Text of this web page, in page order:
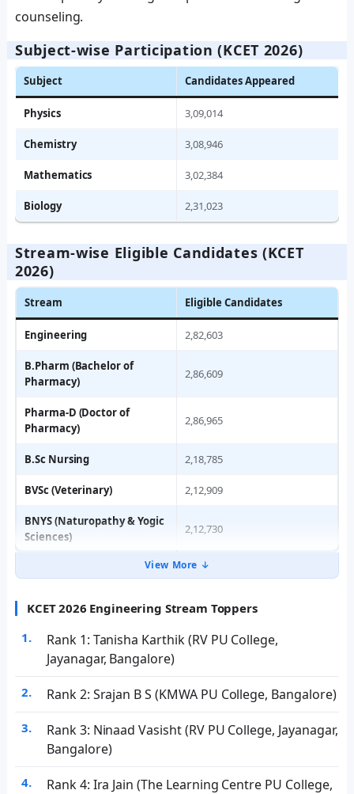
counseling.
Subject‑wise Participation (KCET 2026)
Subject Candidates Appeared
Physics 3,09,014
Chemistry 3,08,946
Mathematics 3,02,384
Biology 2,31,023
Stream‑wise Eligible Candidates (KCET
2026)
Stream Eligible Candidates
Engineering 2,82,603
B.Pharm (Bachelor of
Pharmacy)
2,86,609
Pharma‑D (Doctor of
Pharmacy)
2,86,965
B.Sc Nursing 2,18,785
BVSc (Veterinary) 2,12,909
BNYS (Naturopathy & Yogic
Sciences)
2,12,730
View More ↓
KCET 2026 Engineering Stream Toppers
Rank 1: Tanisha Karthik (RV PU College,
Jayanagar, Bangalore)
Rank 2: Srajan B S (KMWA PU College, Bangalore)
Rank 3: Ninaad Vasisht (RV PU College, Jayanagar,
Bangalore)
Rank 4: Ira Jain (The Learning Centre PU College,